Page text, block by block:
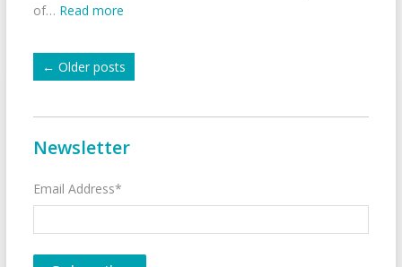
of… Read more
← Older posts
Newsletter
Email Address*